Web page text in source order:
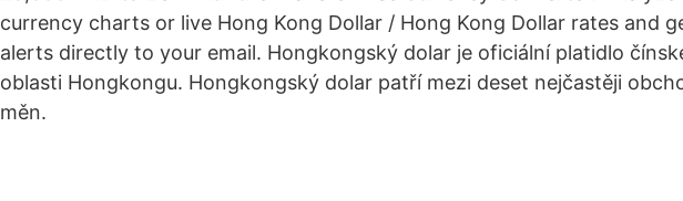
currency charts or live Hong Kong Dollar / Hong Kong Dollar rates and
alerts directly to your email. Hongkongský dolar je oficiální platidlo
oblasti Hongkongu. Hongkongský dolar patří mezi deset nejčastěji
měn.